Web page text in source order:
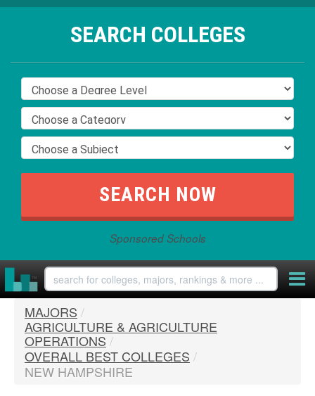
SEARCH COLLEGES
Sponsored Schools
MAJORS /
AGRICULTURE & AGRICULTURE
OPERATIONS /
OVERALL BEST COLLEGES /
NEW HAMPSHIRE